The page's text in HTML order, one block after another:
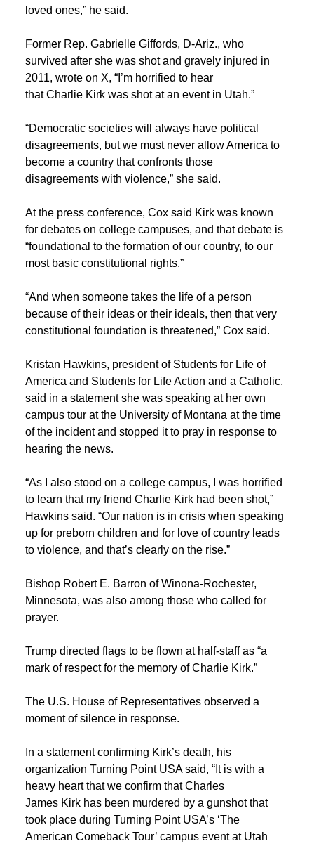
loved ones,” he said.
Former Rep. Gabrielle Giffords, D-Ariz., who
survived after she was shot and gravely injured in
2011, wrote on X, “I’m horrified to hear
that Charlie Kirk was shot at an event in Utah.”
“Democratic societies will always have political
disagreements, but we must never allow America to
become a country that confronts those
disagreements with violence,” she said.
At the press conference, Cox said Kirk was known
for debates on college campuses, and that debate is
“foundational to the formation of our country, to our
most basic constitutional rights.”
“And when someone takes the life of a person
because of their ideas or their ideals, then that very
constitutional foundation is threatened,” Cox said.
Kristan Hawkins, president of Students for Life of
America and Students for Life Action and a Catholic,
said in a statement she was speaking at her own
campus tour at the University of Montana at the time
of the incident and stopped it to pray in response to
hearing the news.
“As I also stood on a college campus, I was horrified
to learn that my friend Charlie Kirk had been shot,”
Hawkins said. “Our nation is in crisis when speaking
up for preborn children and for love of country leads
to violence, and that’s clearly on the rise.”
Bishop Robert E. Barron of Winona-Rochester,
Minnesota, was also among those who called for
prayer.
Trump directed flags to be flown at half-staff as “a
mark of respect for the memory of Charlie Kirk.”
The U.S. House of Representatives observed a
moment of silence in response.
In a statement confirming Kirk’s death, his
organization Turning Point USA said, “It is with a
heavy heart that we confirm that Charles
James Kirk has been murdered by a gunshot that
took place during Turning Point USA’s ‘The
American Comeback Tour’ campus event at Utah